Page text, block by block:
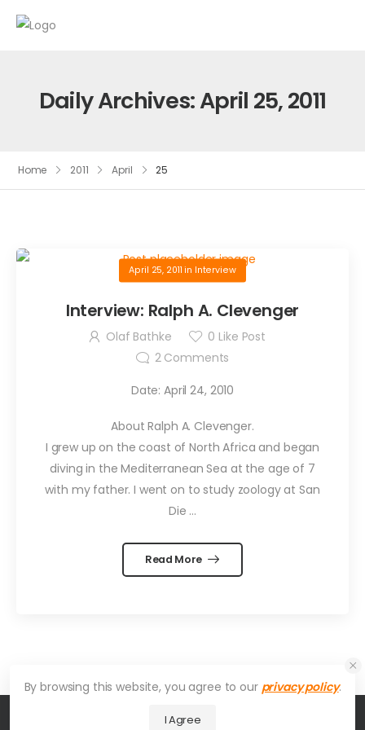
Daily Archives: April 25, 2011
Home 2011 April 25
April 25, 2011 in Interview
Interview: Ralph A. Clevenger
Olaf Bathke 0 Like Post
2Comments
Date: April 24, 2010
About Ralph A. Clevenger.
I grew up on the coast of North Africa and began
diving in the Mediterranean Sea at the age of 7
with my father. I went on to study zoology at San
Die …
Read More
By browsing this website, you agree to our privacy policy.
I Agree